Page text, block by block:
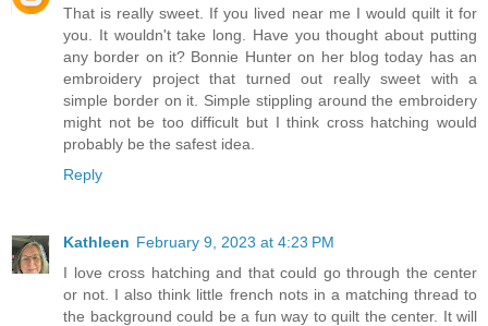
That is really sweet. If you lived near me I would quilt it for
you. It wouldn't take long. Have you thought about putting
any border on it? Bonnie Hunter on her blog today has an
embroidery project that turned out really sweet with a
simple border on it. Simple stippling around the embroidery
might not be too difficult but I think cross hatching would
probably be the safest idea.
Reply
Kathleen February 9, 2023 at 4:23 PM
I love cross hatching and that could go through the center
or not. I also think little french nots in a matching thread to
the background could be a fun way to quilt the center. It will